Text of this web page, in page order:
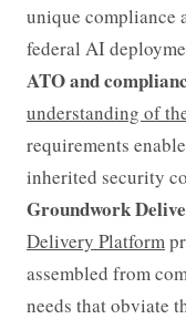
unique compliance
federal AI
ATO and
understanding of
requirements
inherited security
Groundwork
Delivery Platform
assembled from
needs that obviate